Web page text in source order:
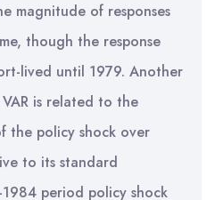
magnitude of responses
though the response
lived until 1979. Another
is related to the
the policy shock over
to its standard
period policy shock